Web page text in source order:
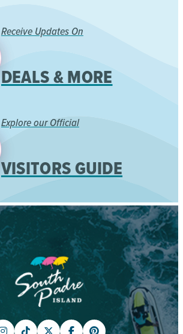
Receive Updates On
DEALS & MORE
Explore our Official
VISITORS GUIDE